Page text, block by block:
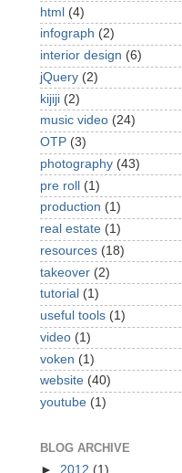
html (4)
infograph (2)
interior design (6)
jQuery (2)
kijiji (2)
music video (24)
OTP (3)
photography (43)
pre roll (1)
production (1)
real estate (1)
resources (18)
takeover (2)
tutorial (1)
useful tools (1)
video (1)
voken (1)
website (40)
youtube (1)
BLOG ARCHIVE
► 2012 (1)